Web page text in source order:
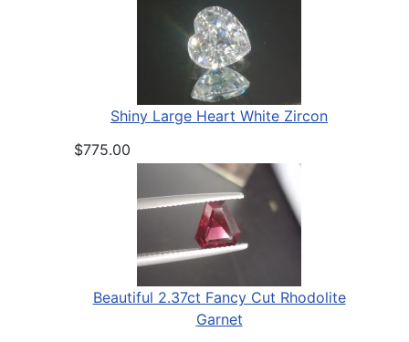
Shiny Large Heart White Zircon
$775.00
Beautiful 2.37ct Fancy Cut Rhodolite
Garnet